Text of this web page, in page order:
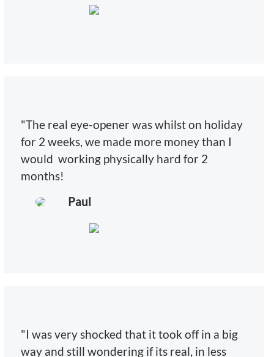
"The real eye-opener was whilst on holiday
for 2 weeks, we made more money than I
would working physically hard for 2
months!
Paul
"I was very shocked that it took off in a big
way and still wondering if its real, in less